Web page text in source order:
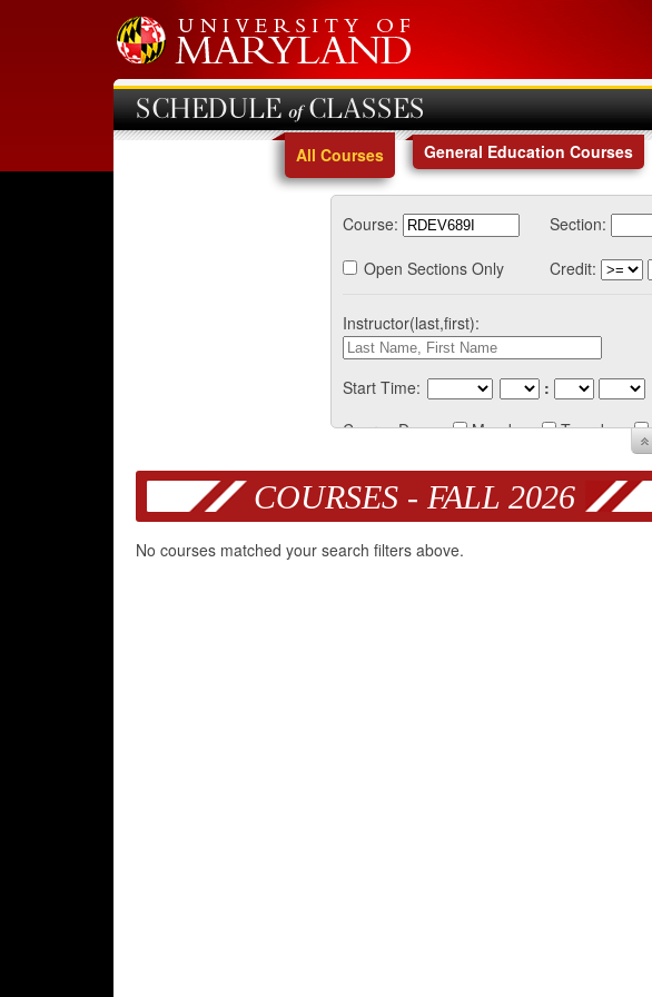
SCHEDULE of CLASSES
All Courses General Education Courses
Course: Section:
Open Sections Only
Credit:
Instructor(last,first):
Start Time: :
Course Days:
Monday Tuesday
COURSES - FALL 2026
No courses matched your search filters above.